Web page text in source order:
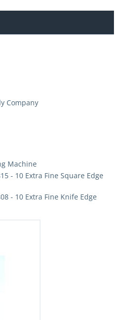
Company
Machine
- 10 Extra Fine Square Edge
- 10 Extra Fine Knife Edge